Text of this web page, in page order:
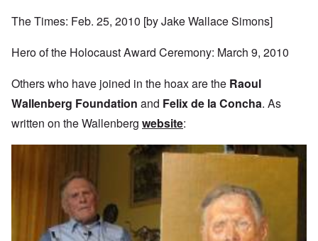
The Times: Feb. 25, 2010 [by Jake Wallace Simons]
Hero of the Holocaust Award Ceremony: March 9, 2010
Others who have joined in the hoax are the Raoul
Wallenberg Foundation and Felix de la Concha. As
written on the Wallenberg website: